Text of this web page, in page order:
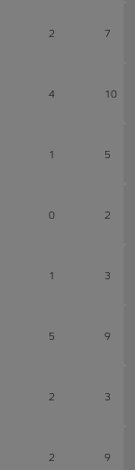
2 7
4 10
1 5
0 2
1 3
5 9
2 3
2 9